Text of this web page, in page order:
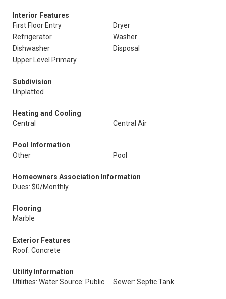
Interior Features
First Floor Entry
Dryer
Refrigerator
Washer
Dishwasher
Disposal
Upper Level Primary
Subdivision
Unplatted
Heating and Cooling
Central
Central Air
Pool Information
Other
Pool
Homeowners Association Information
Dues: $0/Monthly
Flooring
Marble
Exterior Features
Roof: Concrete
Utility Information
Utilities: Water Source: Public
Sewer: Septic Tank